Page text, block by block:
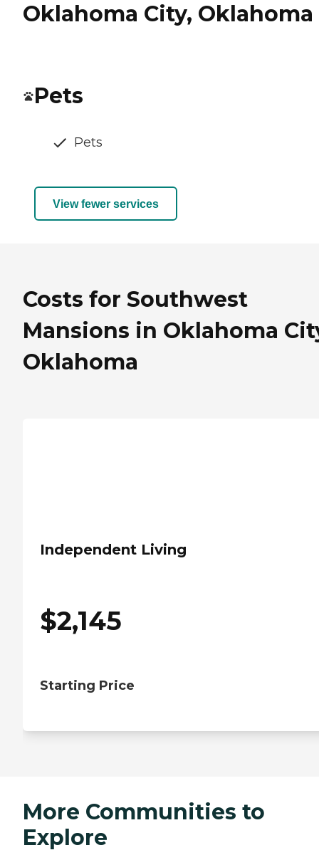
Oklahoma City, Oklahoma
Pets
Pets
View fewer services
Costs for Southwest
Mansions in Oklahoma
Oklahoma
Independent Living
$2,145
Starting Price
More Communities to
Explore